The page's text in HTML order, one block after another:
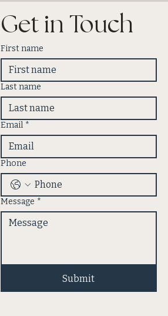
Get in Touch
First name
Last name
Email *
Phone
Message *
Submit